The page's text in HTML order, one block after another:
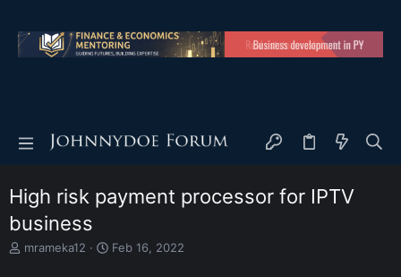
High risk payment processor for IPTV
business
T
mrameka12
S
Feb 16, 2022